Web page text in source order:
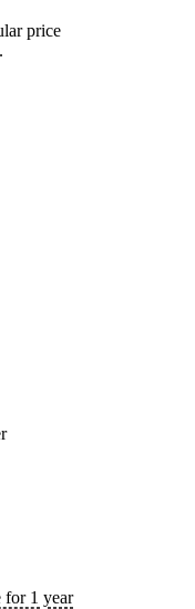
price
for 1 year